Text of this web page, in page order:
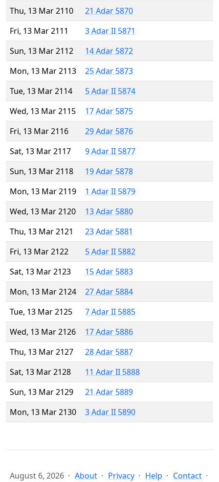
Thu, 13 Mar 2110
21 Adar 5870
Fri, 13 Mar 2111
3 Adar II 5871
Sun, 13 Mar 2112
14 Adar 5872
Mon, 13 Mar 2113
25 Adar 5873
Tue, 13 Mar 2114
5 Adar II 5874
Wed, 13 Mar 2115
17 Adar 5875
Fri, 13 Mar 2116
29 Adar 5876
Sat, 13 Mar 2117
9 Adar II 5877
Sun, 13 Mar 2118
19 Adar 5878
Mon, 13 Mar 2119
1 Adar II 5879
Wed, 13 Mar 2120
13 Adar 5880
Thu, 13 Mar 2121
23 Adar 5881
Fri, 13 Mar 2122
5 Adar II 5882
Sat, 13 Mar 2123
15 Adar 5883
Mon, 13 Mar 2124
27 Adar 5884
Tue, 13 Mar 2125
7 Adar II 5885
Wed, 13 Mar 2126
17 Adar 5886
Thu, 13 Mar 2127
28 Adar 5887
Sat, 13 Mar 2128
11 Adar II 5888
Sun, 13 Mar 2129
21 Adar 5889
Mon, 13 Mar 2130
3 Adar II 5890
August 6, 2026 About Privacy Help Contact